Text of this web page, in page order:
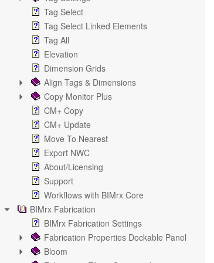
Tag Select
Tag Select Linked Elements
Tag All
Elevation
Dimension Grids
Align Tags & Dimensions
Copy Monitor Plus
CM+ Copy
CM+ Update
Move To Nearest
Export NWC
About/Licensing
Support
Workflows with BIMrx Core
BIMrx Fabrication
BIMrx Fabrication Settings
Fabrication Properties Dockable Panel
Bloom